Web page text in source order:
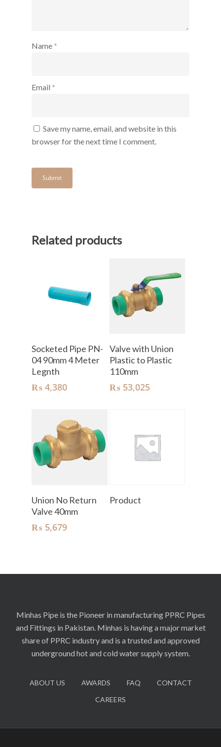
Name *
Email *
Save my name, email, and website in this
browser for the next time I comment.
Related products
Add To Cart
Socketed Pipe PN-
04 90mm 4 Meter
Legnth
₨ 4,380
Add To Cart
Valve with Union
Plastic to Plastic
110mm
₨53,025
Add To Cart
Union No Return
Valve 40mm
₨ 5,679
Product
Minhas Pipe is the Pioneer in manufacturing PPRC Pipes
and Fittings in Pakistan. Minhas is having a major market
share of PPRC industry and is a trusted and approved
underground hot and cold water supply system.
ABOUT US AWARDS FAQ
CONTACT
CAREERS